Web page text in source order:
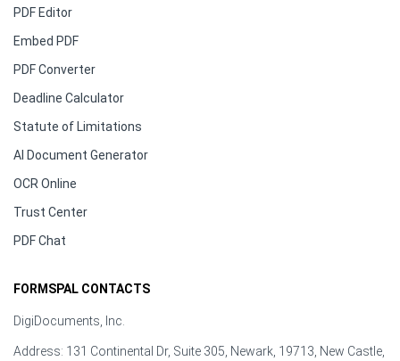
PDF Editor
Embed PDF
PDF Converter
Deadline Calculator
Statute of Limitations
AI Document Generator
OCR Online
Trust Center
PDF Chat
FORMSPAL CONTACTS
DigiDocuments, Inc.
Address: 131 Continental Dr, Suite 305, Newark, 19713, New Castle,